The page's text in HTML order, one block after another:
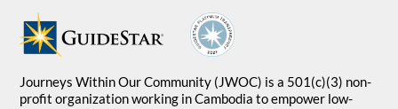
Journeys Within Our Community (JWOC) is a 501(c)(3) non-
profit organization working in Cambodia to empower low-